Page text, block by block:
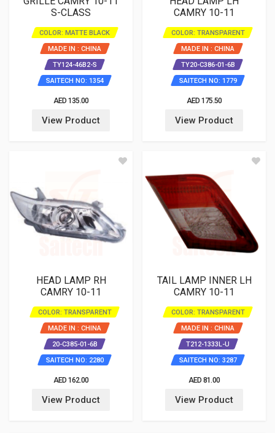
S-CLASS
COLOR: MATTE BLACK
MADE IN : CHINA
TY124-46B2-S
SAITECH NO: 1354
AED 135.00
View Product
CAMRY 10-11
COLOR: TRANSPARENT
MADE IN : CHINA
TY20-C386-01-6B
SAITECH NO: 1779
AED 175.50
View Product
HEAD LAMP RH
CAMRY 10-11
COLOR: TRANSPARENT
MADE IN : CHINA
20-C385-01-6B
SAITECH NO: 2280
AED 162.00
View Product
TAIL LAMP INNER LH
CAMRY 10-11
COLOR: TRANSPARENT
MADE IN : CHINA
T212-1333L-U
SAITECH NO: 3287
AED 81.00
View Product